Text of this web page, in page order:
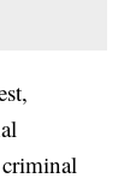
criminal